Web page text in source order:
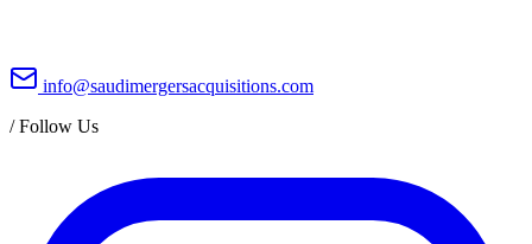
info@saudimergersacquisitions.com
/Follow Us